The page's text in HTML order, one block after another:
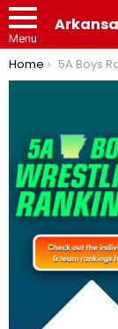
Menu
You are here:
Home 5A Boys